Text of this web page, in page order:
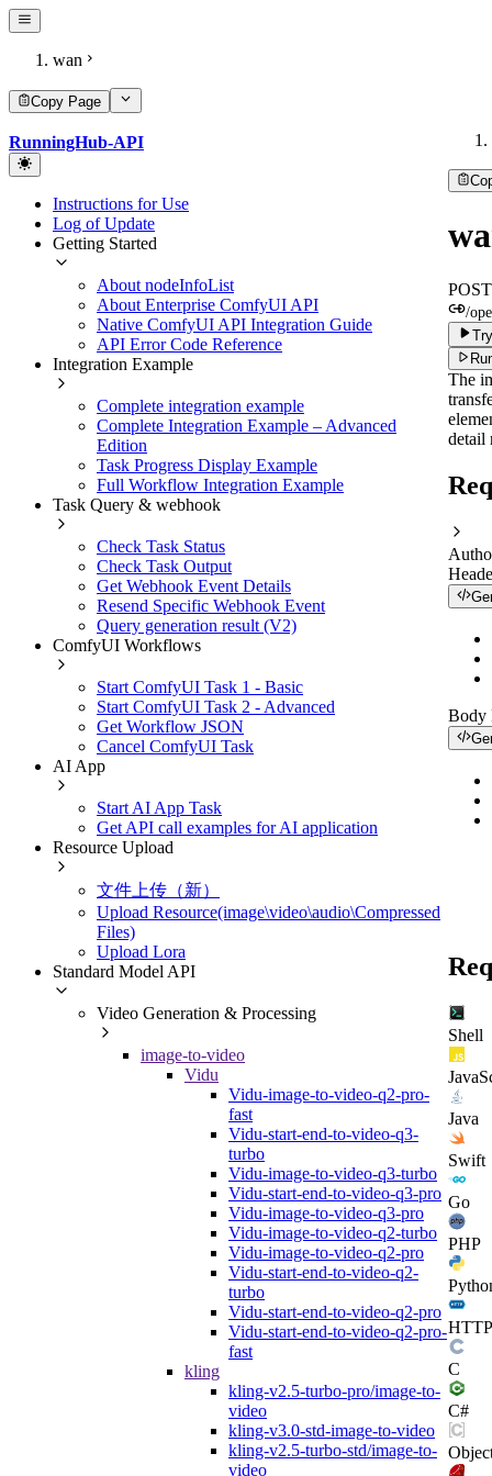
wan
Copy Page
RunningHub-API
Instructions for Use
Log of Update
Getting Started
About nodeInfoList
About Enterprise ComfyUI API
Native ComfyUI API Integration Guide
API Error Code Reference
Integration Example
Complete integration example
Complete Integration Example – Advanced
Edition
Task Progress Display Example
Full Workflow Integration Example
Task Query & webhook
Check Task Status
Check Task Output
Get Webhook Event Details
Resend Specific Webhook Event
Query generation result (V2)
ComfyUI Workflows
Start ComfyUI Task 1 - Basic
Start ComfyUI Task 2 - Advanced
Get Workflow JSON
Cancel ComfyUI Task
AI App
Start AI App Task
Get API call examples for AI application
Resource Upload
文件上传（新）
Upload Resource(image\video\audio\Compressed
Files)
Upload Lora
Standard Model API
Video Generation & Processing
image-to-video
Vidu
Vidu-image-to-video-q2-pro-
fast
Vidu-start-end-to-video-q3-
turbo
Vidu-image-to-video-q3-turbo
Vidu-start-end-to-video-q3-pro
Vidu-image-to-video-q3-pro
Vidu-image-to-video-q2-turbo
Vidu-image-to-video-q2-pro
Vidu-start-end-to-video-q2-
turbo
Vidu-start-end-to-video-q2-pro
Vidu-start-end-to-video-q2-pro-
fast
kling
kling-v2.5-turbo-pro/image-to-
video
kling-v3.0-std-image-to-video
kling-v2.5-turbo-std/image-to-
video
POST
/
The
detail
Body
Shell
Java
Swift
Go
PHP
HTTP
C
C#